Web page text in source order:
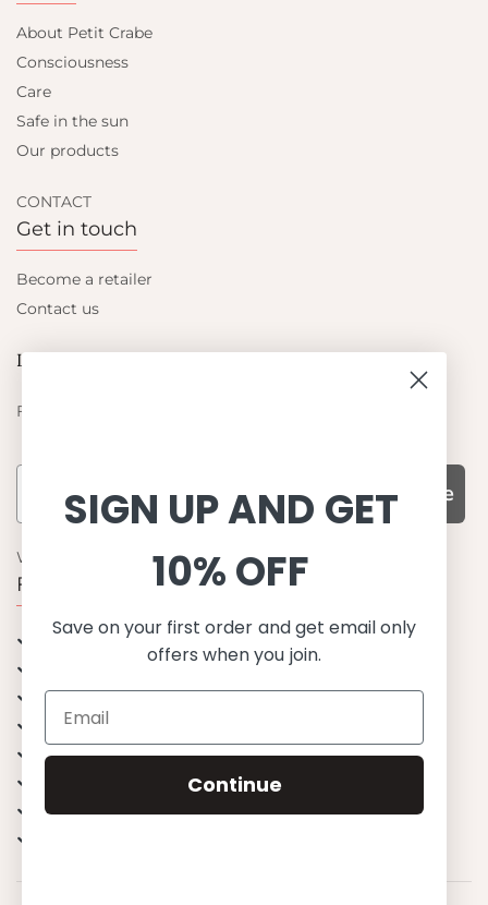
About Petit Crabe
Consciousness
Care
Safe in the sun
Our products
CONTACT
Get in touch
Become a retailer
Contact us
Let's be friends
Find out about the latest offers from Petit Crabe
Subscribe
WHY CHOOSE US?
Function, Quality & Design
UPF 50+
Best quality materials
Sustainability focused
Scandinavian design & Made in Europe
Stylish & Sophisticated
Endless combinations
SIGN UP AND GET
10% OFF
Save on your first order and get email only
offers when you join.
Continue